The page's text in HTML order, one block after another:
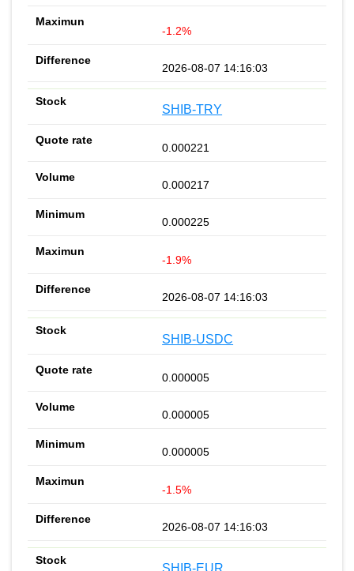
-1.2%
2026-08-07 14:16:03
SHIB-TRY
0.000221
0.000217
0.000225
-1.9%
2026-08-07 14:16:03
SHIB-USDC
0.000005
0.000005
0.000005
-1.5%
2026-08-07 14:16:03